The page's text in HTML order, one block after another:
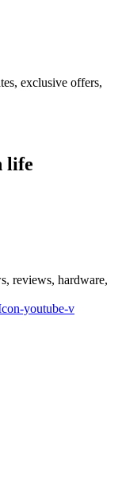
exclusive offers,
life
reviews, hardware,
youtube-v